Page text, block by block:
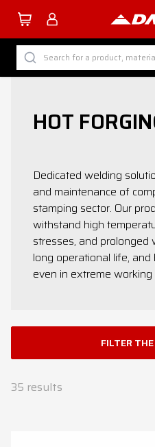
TUTTI I PRODOTTI
Company
Services
News
EN
Search for a product,
HOT
Dedicated welding
and maintenance of
stamping sector. Our
withstand high
stresses, and prolonged
long operational life,
even in extreme working
FILTER
35 results